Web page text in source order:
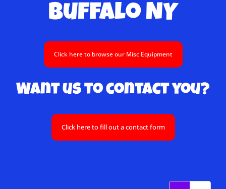
Buffalo NY
Click here to browse our Misc Equipment
Want us to contact you?
Click here to fill out a contact form